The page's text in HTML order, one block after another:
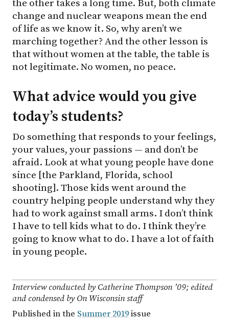
the other takes a long time. But, both climate
change and nuclear weapons mean the end
of life as we know it. So, why aren’t we
marching together? And the other lesson is
that without women at the table, the table is
not legitimate. No women, no peace.
What advice would you give
today’s students?
Do something that responds to your feelings,
your values, your passions — and don’t be
afraid. Look at what young people have done
since [the Parkland, Florida, school
shooting]. Those kids went around the
country helping people understand why they
had to work against small arms. I don’t think
I have to tell kids what to do. I think they’re
going to know what to do. I have a lot of faith
in young people.
Interview conducted by Catherine Thompson ’09; edited
and condensed by On Wisconsin staff
Published in the Summer 2019issue